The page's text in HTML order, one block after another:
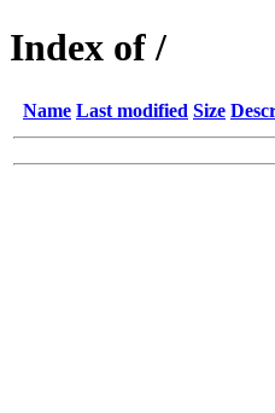
Index of /
Name Last modified Size